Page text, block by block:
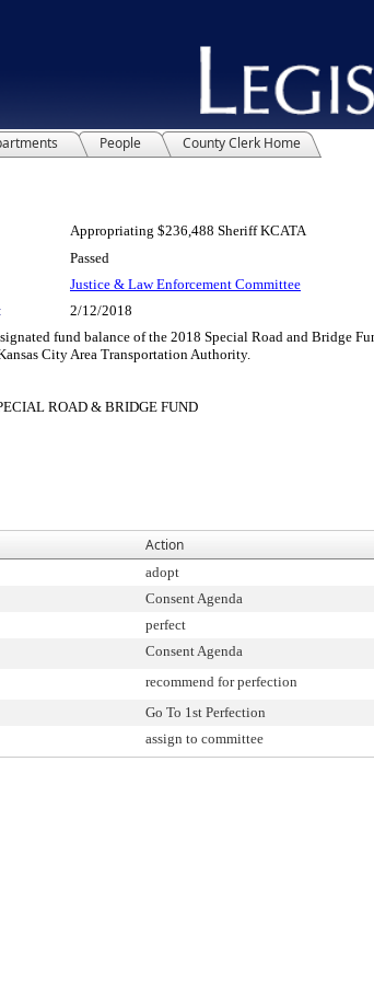
People County Clerk Home
Appropriating $236,488 Sheriff KCATA
Passed
Justice & Law Enforcement Committee
2/12/2018
fund balance of the 2018 Special Road and Bridge
City Area Transportation Authority.
ROAD & BRIDGE FUND
Action
adopt
Consent Agenda
perfect
Consent Agenda
recommend for perfection
Go To 1st Perfection
assign to committee